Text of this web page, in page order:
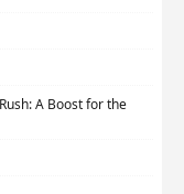
A Boost for the